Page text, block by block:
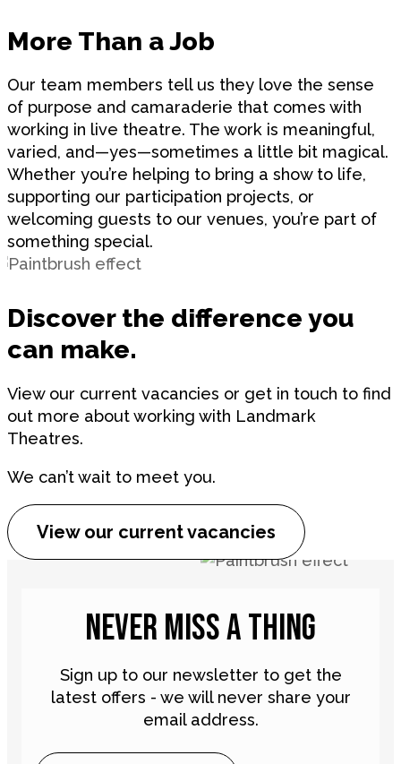
More Than a Job
Our team members tell us they love the sense
of purpose and camaraderie that comes with
working in live theatre. The work is meaningful,
varied, and—yes—sometimes a little bit magical.
Whether you’re helping to bring a show to life,
supporting our participation projects, or
welcoming guests to our venues, you’re part of
something special.
Discover the difference you
can make.
View our current vacancies or get in touch to find
out more about working with Landmark
Theatres.
We can’t wait to meet you.
View our current vacancies
NEVER MISS A THING
Sign up to our newsletter to get the
latest offers - we will never share your
email address.